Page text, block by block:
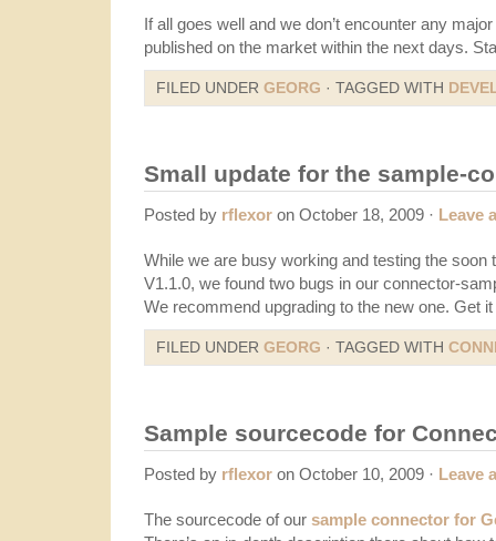
If all goes well and we don’t encounter any
published on the market within the next days.
FILED UNDER GEORG · TAGGED WITH
Small update for the sample-
Posted by rflexor on October 18, 2009 · Leave
While we are busy working and testing the soon
V1.1.0, we found two bugs in our connector-
We recommend upgrading to the new one. Get it
FILED UNDER GEORG · TAGGED WITH
Sample sourcecode for
Posted by rflexor on October 10, 2009 · Leave
The sourcecode of our sample connector for